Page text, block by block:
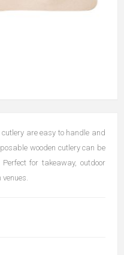
are easy to handle and
wooden cutlery can be
for takeaway, outdoor